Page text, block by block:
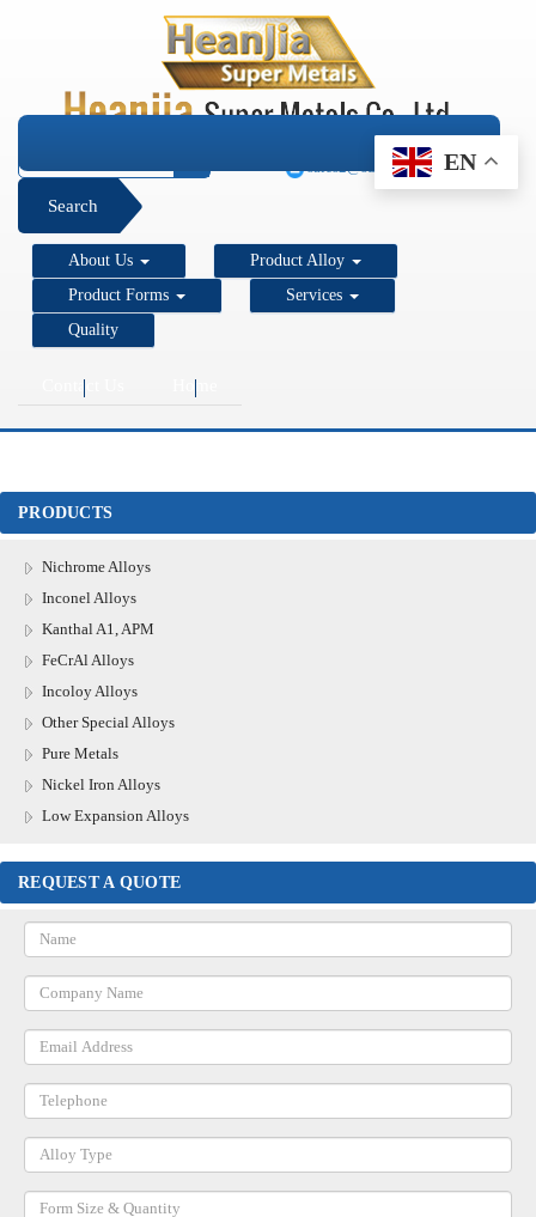
+1 206 890 7337
sales2@super-metals.com
EN
Search
About Us
Product Alloy
Product Forms
Services
Quality
Contact Us Home
PRODUCTS
Nichrome Alloys
Inconel Alloys
Kanthal A1, APM
FeCrAl Alloys
Incoloy Alloys
Other Special Alloys
Pure Metals
Nickel Iron Alloys
Low Expansion Alloys
REQUEST A QUOTE